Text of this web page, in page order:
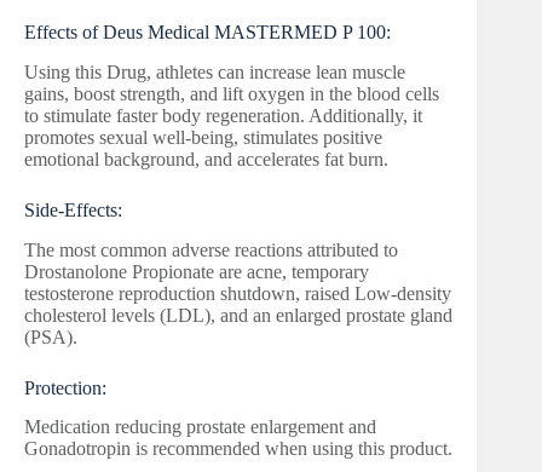
Effects of Deus Medical MASTERMED P 100:
Using this Drug, athletes can increase lean muscle
gains, boost strength, and lift oxygen in the blood cells
to stimulate faster body regeneration. Additionally, it
promotes sexual well-being, stimulates positive
emotional background, and accelerates fat burn.
Side-Effects:
The most common adverse reactions attributed to
Drostanolone Propionate are acne, temporary
testosterone reproduction shutdown, raised Low-density
cholesterol levels (LDL), and an enlarged prostate gland
(PSA).
Protection:
Medication reducing prostate enlargement and
Gonadotropin is recommended when using this product.